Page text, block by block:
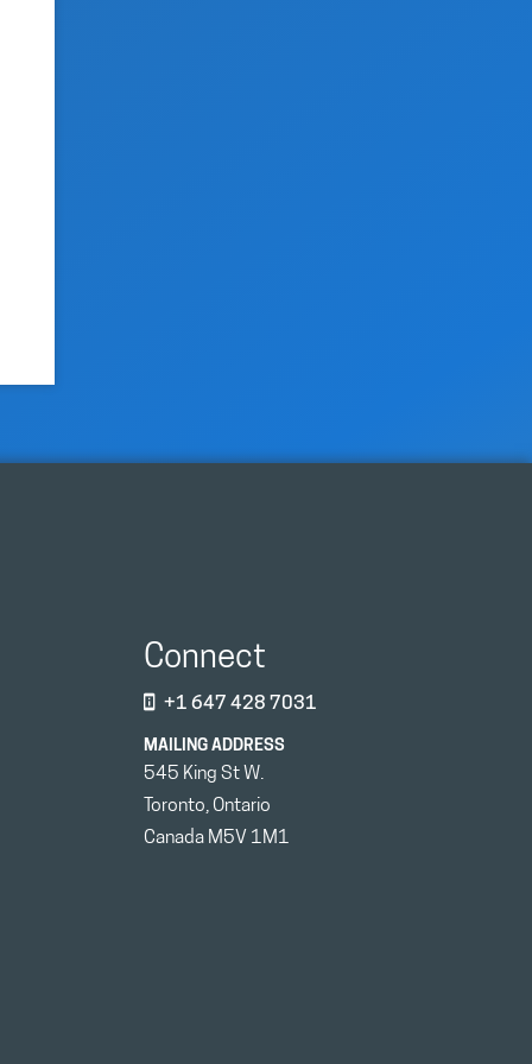
Connect
+1 647 428 7031
MAILING ADDRESS
545 King St W.
Toronto, Ontario
Canada M5V 1M1